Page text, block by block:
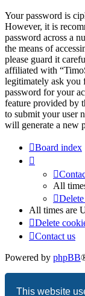
This website
Your password is
However, it is
password across a
the means of
please guard it
affiliated with
legitimately ask you
password for your
feature provided by
to submit your user
will generate a new
Board index
All
All times are
Delete
Contact us
Powered by phpBB
Privacy